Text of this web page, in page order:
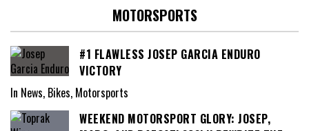
MOTORSPORTS
#1 FLAWLESS JOSEP GARCIA ENDURO
VICTORY
In News, Bikes, Motorsports
WEEKEND MOTORSPORT GLORY: JOSEP,